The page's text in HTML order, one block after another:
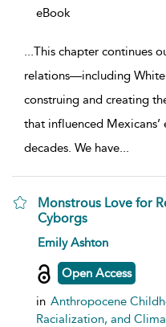
eBook
...This chapter continues
relations—including White
construing and creating
that influenced
decades. We have...
Monstrous Love for
Cyborgs
show result details
Emily Ashton
Open Access
in Anthropocene
Racialization, and